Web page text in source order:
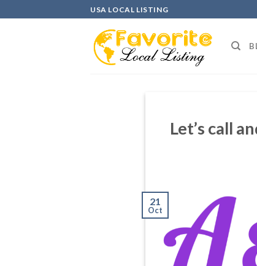
to
USA LOCAL LISTING
Let’s call
21
Oct